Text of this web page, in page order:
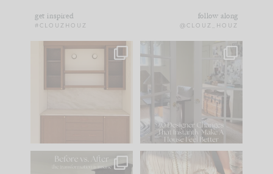
get inspired
#CLOUZHOUZ
follow along
@CLOUZ_HOUZ
One of my favorite
parts of renovation
IN CASE YOU MISSED
Comment ‘LIST’ and
97 29
Every old house tells I think one of the